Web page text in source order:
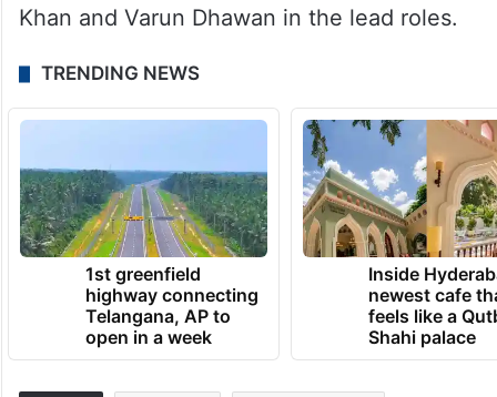
Khan and Varun Dhawan in the lead roles.
TRENDING NEWS
1st greenfield
highway connecting
Telangana, AP to
open in a week
Inside
newest cafe
feels like a
Shahi palace